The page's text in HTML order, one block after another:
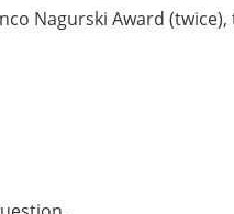
Nagurski Award (twice),